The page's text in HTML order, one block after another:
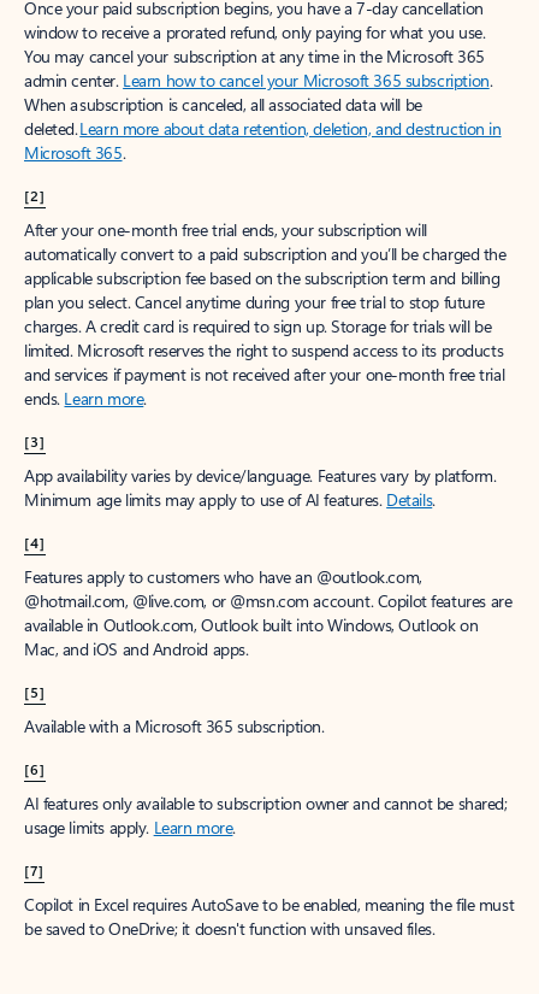
Once your paid subscription begins, you have a 7-day cancellation
window to receive a prorated refund, only paying for what you use.
You may cancel your subscription at any time in the Microsoft 365
admin center. Learn how to cancel your Microsoft 365 subscription.
When a subscription is canceled, all associated data will be
deleted.Learn more about data retention, deletion, and destruction in
Microsoft 365.
[2]
After your one-month free trial ends, your subscription will
automatically convert to a paid subscription and you’ll be charged the
applicable subscription fee based on the subscription term and billing
plan you select. Cancel anytime during your free trial to stop future
charges. A credit card is required to sign up. Storage for trials will be
limited. Microsoft reserves the right to suspend access to its products
and services if payment is not received after your one-month free trial
ends. Learn more.
[3]
App availability varies by device/language. Features vary by platform.
Minimum age limits may apply to use of AI features. Details.
[4]
Features apply to customers who have an @outlook.com,
@hotmail.com, @live.com, or @msn.com account. Copilot features are
available in Outlook.com, Outlook built into Windows, Outlook on
Mac, and iOS and Android apps.
[5]
Available with a Microsoft 365 subscription.
[6]
AI features only available to subscription owner and cannot be shared;
usage limits apply. Learn more.
[7]
Copilot in Excel requires AutoSave to be enabled, meaning the file must
be saved to OneDrive; it doesn't function with unsaved files.